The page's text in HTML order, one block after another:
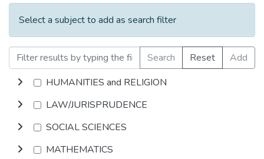
Select a subject to add as search filter
Search Reset
Add
HUMANITIES and RELIGION
LAW/JURISPRUDENCE
SOCIAL SCIENCES
MATHEMATICS